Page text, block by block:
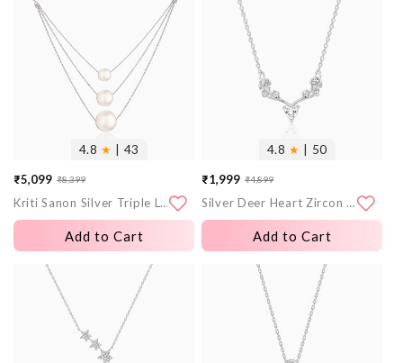
images
4.8 ★ | 43
Sale
price
₹5,099
Regular
price
₹8,399
Kriti Sanon Silver Triple Layer Pearl Necklace With Link Chain
Add to Cart
images
4.8 ★ | 50
Sale
price
₹1,999
Regular
price
₹4,899
Silver Deer Heart Zircon Necklace
Add to Cart
More